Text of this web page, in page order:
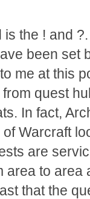
the ! and
been set
me at this
quest
In fact,
Warcraft
are
area to area
that the